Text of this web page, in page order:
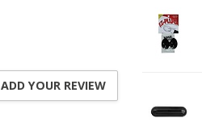
ADD YOUR REVIEW